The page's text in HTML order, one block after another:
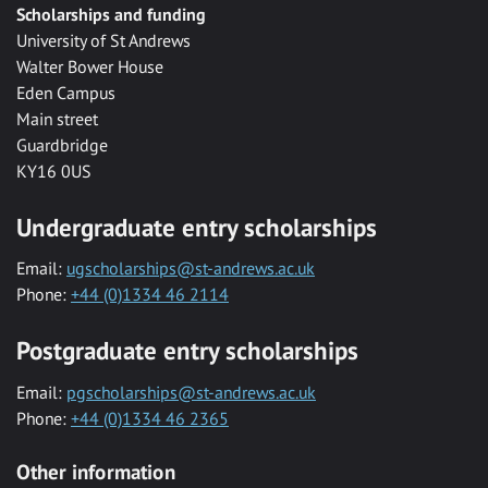
Scholarships and funding
University of St Andrews
Walter Bower House
Eden Campus
Main street
Guardbridge
KY16 0US
Undergraduate entry scholarships
Email: ugscholarships@st-andrews.ac.uk
Phone: +44 (0)1334 46 2114
Postgraduate entry scholarships
Email: pgscholarships@st-andrews.ac.uk
Phone: +44 (0)1334 46 2365
Other information